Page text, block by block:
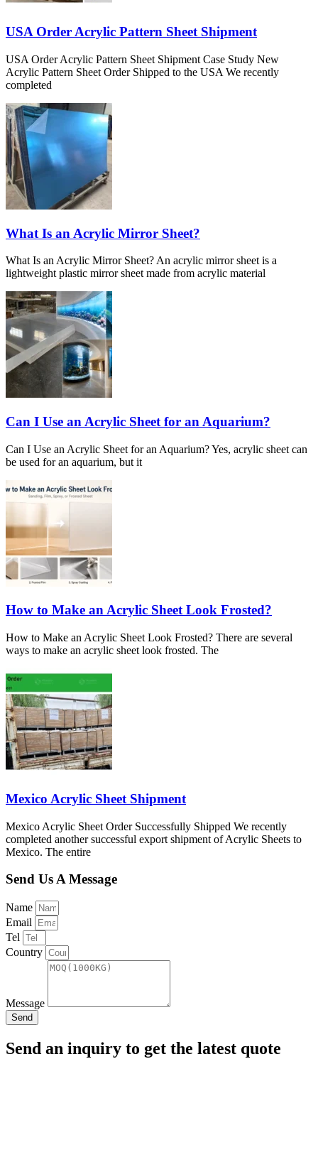
USA Order Acrylic Pattern Sheet Shipment
USA Order Acrylic Pattern Sheet Shipment Case Study New
Acrylic Pattern Sheet Order Shipped to the USA We recently
completed
What Is an Acrylic Mirror Sheet?
What Is an Acrylic Mirror Sheet? An acrylic mirror sheet is a
lightweight plastic mirror sheet made from acrylic material
Can I Use an Acrylic Sheet for an Aquarium?
Can I Use an Acrylic Sheet for an Aquarium? Yes, acrylic sheet can
be used for an aquarium, but it
How to Make an Acrylic Sheet Look Frosted?
How to Make an Acrylic Sheet Look Frosted? There are several
ways to make an acrylic sheet look frosted. The
Mexico Acrylic Sheet Shipment
Mexico Acrylic Sheet Order Successfully Shipped We recently
completed another successful export shipment of Acrylic Sheets to
Mexico. The entire
Send Us A Message
Name
Email
Tel
Country
Message
Send
Send an inquiry to get the latest quote